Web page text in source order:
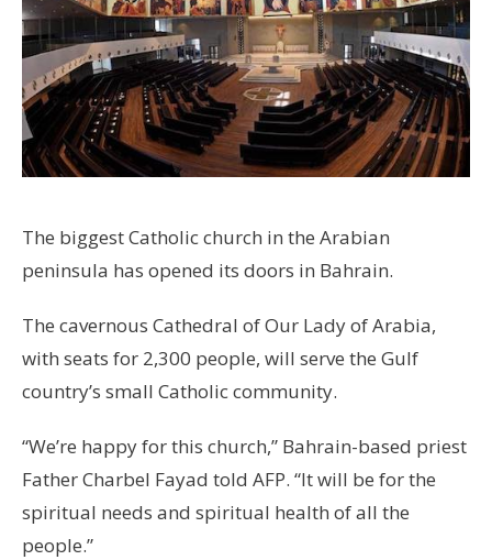
The biggest Catholic church in the Arabian
peninsula has opened its doors in Bahrain.
The cavernous Cathedral of Our Lady of Arabia,
with seats for 2,300 people, will serve the Gulf
country’s small Catholic community.
“We’re happy for this church,” Bahrain-based priest
Father Charbel Fayad told AFP. “It will be for the
spiritual needs and spiritual health of all the
people.”